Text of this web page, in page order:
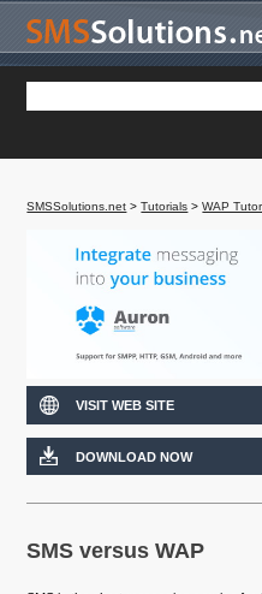
SMSSolutions.net >Tutorials >WAP
VISIT WEB SITE
DOWNLOAD NOW
SMS versus WAP